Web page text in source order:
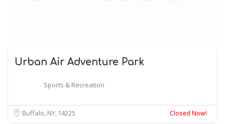
Urban Air Adventure Park
Sports & Recreation
Buffalo, NY 14225 Closed Now!